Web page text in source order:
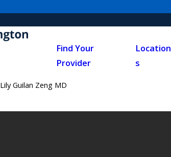
Find Your
Provider
Location
s
Lily Guilan Zeng MD